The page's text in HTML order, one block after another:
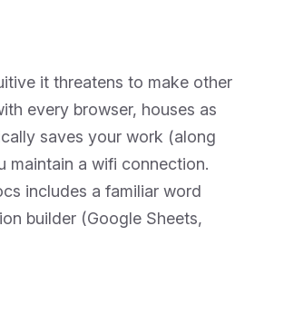
it threatens to make other
every browser, houses as
saves your work (along
maintain a wifi connection.
includes a familiar word
builder (Google Sheets,